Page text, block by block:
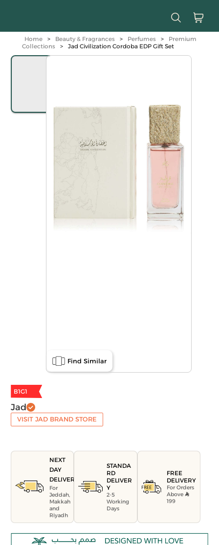
Home > Beauty & Fragrances > Perfumes >
Premium
Collections
> Jad Civilization Cordoba EDP Gift Set
Find Similar
B1G1
Jad
VISIT JAD BRAND STORE
NEXT
DAY
DELIVERY
For
Jeddah,
Makkah
and
Riyadh
STANDA
RD
DELIVER
Y
2-5
Working
Days
FREE
DELIVERY
For Orders
Above
199